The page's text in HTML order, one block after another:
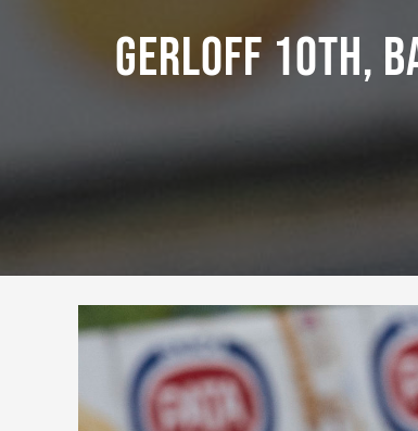
Gerloff 10th,